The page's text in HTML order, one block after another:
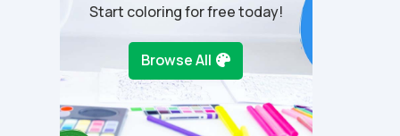
Start coloring for free today!
Browse All